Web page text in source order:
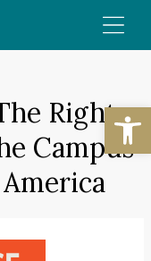
Right:
Campus